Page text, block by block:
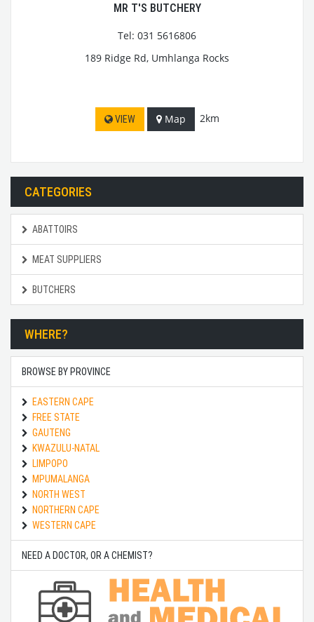
MR T'S BUTCHERY
Tel: 031 5616806
189 Ridge Rd, Umhlanga Rocks
VIEW Map 2km
CATEGORIES
ABATTOIRS
MEAT SUPPLIERS
BUTCHERS
WHERE?
BROWSE BY PROVINCE
EASTERN CAPE
FREE STATE
GAUTENG
KWAZULU-NATAL
LIMPOPO
MPUMALANGA
NORTH WEST
NORTHERN CAPE
WESTERN CAPE
NEED A DOCTOR, OR A CHEMIST?